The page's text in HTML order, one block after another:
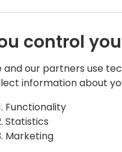
to event schedule
control
and our partners use
information about
Functionality
Statistics
Marketing